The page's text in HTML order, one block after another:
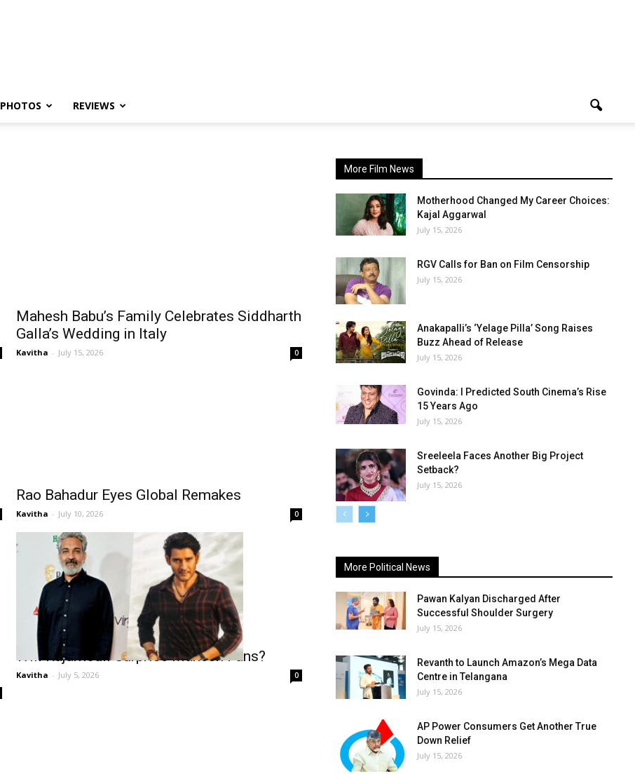
PHOTOS REVIEWS
Mahesh Babu’s Family Celebrates Siddharth
Galla’s Wedding in Italy
Kavitha - July 15, 2026 0
Rao Bahadur Eyes Global Remakes
Kavitha - July 10, 2026 0
Will Rajamouli Surprise Mahesh Fans?
Kavitha - July 5, 2026 0
More Film News
Motherhood Changed My Career Choices:
Kajal Aggarwal
July 15, 2026
RGV Calls for Ban on Film Censorship
July 15, 2026
Anakapalli’s ‘Yelage Pilla’ Song Raises
Buzz Ahead of Release
July 15, 2026
Govinda: I Predicted South Cinema’s Rise
15 Years Ago
July 15, 2026
Sreeleela Faces Another Big Project
Setback?
July 15, 2026
More Political News
Pawan Kalyan Discharged After
Successful Shoulder Surgery
July 15, 2026
Revanth to Launch Amazon’s Mega Data
Centre in Telangana
July 15, 2026
AP Power Consumers Get Another True
Down Relief
July 15, 2026